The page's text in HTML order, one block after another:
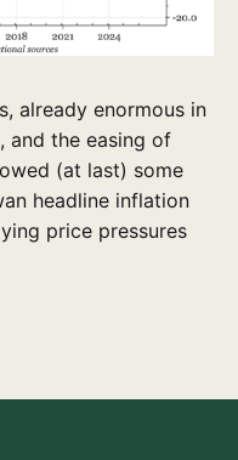
already enormous in
and the easing of
(at last) some
headline inflation
price pressures